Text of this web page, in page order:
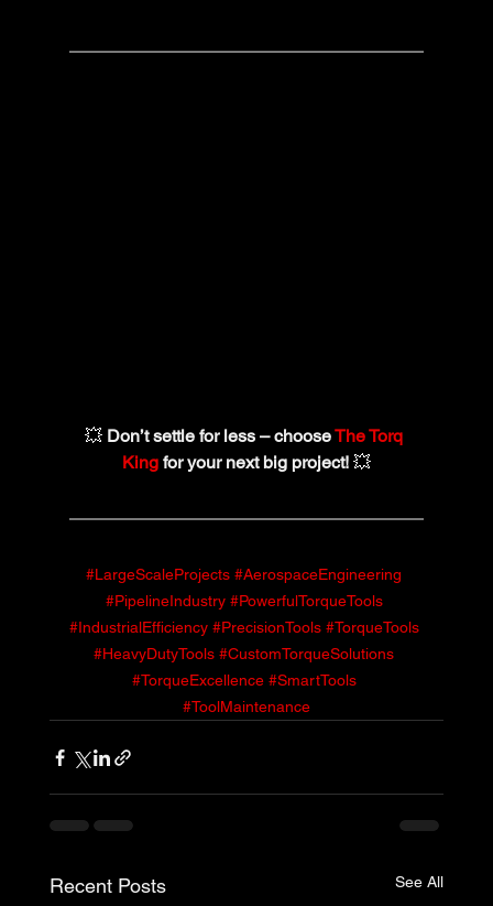
💥 Don’t settle for less – choose The Torq
King for your next big project! 💥
#LargeScaleProjects #AerospaceEngineering
#PipelineIndustry #PowerfulTorqueTools
#IndustrialEfficiency #PrecisionTools #TorqueTools
#HeavyDutyTools #CustomTorqueSolutions
#TorqueExcellence #SmartTools
#ToolMaintenance
Recent Posts See All